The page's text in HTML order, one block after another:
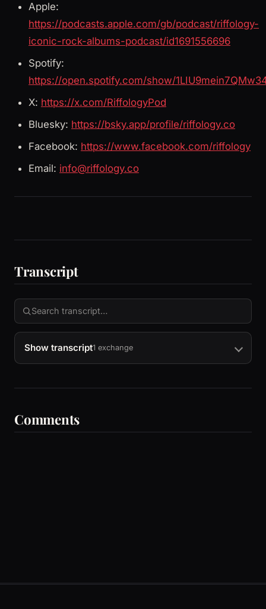
Apple:
https://podcasts.apple.com/gb/podcast/riffology-
iconic-rock-albums-podcast/id1691556696
Spotify:
https://open.spotify.com/show/
X: https://x.com/RiffologyPod
Bluesky: https://bsky.app/profile/riffology.co
Facebook: https://www.facebook.com/riffology
Email: info@riffology.co
Transcript
Show transcript1 exchange
Comments